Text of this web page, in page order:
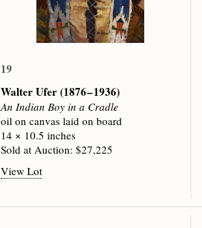
19
Walter Ufer(1876 – 1936)
An Indian Boy in a Cradle
oil on canvas laid on board
14 × 10.5 inches
Sold at Auction: $27,225
View Lot